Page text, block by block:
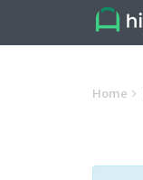
Home